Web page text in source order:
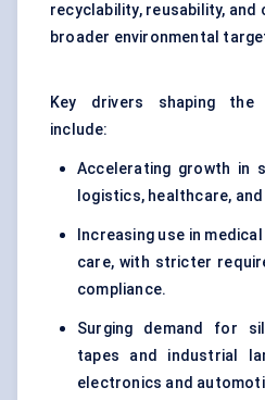
recyclability, reusability,
broader environmental
Key drivers shaping the
include:
Accelerating growth in
logistics, healthcare,
Increasing use in
care, with stricter
compliance.
Surging demand for
tapes and industrial
electronics and